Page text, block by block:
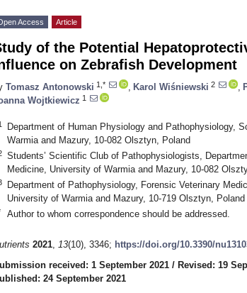
Access Article
of the Potential
on Zebrafish Development
Tomasz Antonowski 1,* Karol Wiśniewski 2
Wojtkiewicz 1
Department of Human Physiology and Pathophysiology,
Warmia and Mazury, 10-082 Olsztyn, Poland
Students’ Scientific Club of Pathophysiologists,
Medicine, University of Warmia and Mazury, 10-082
Department of Pathophysiology, Forensic Veterinary
University of Warmia and Mazury, 10-719 Olsztyn, Poland
Author to whom correspondence should be addressed.
2021, 13(10), 3346; https://doi.org/10.3390/
received: 1 September 2021 / Revised: 19
24 September 2021